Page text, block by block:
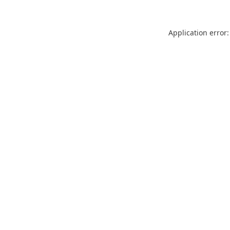
Application